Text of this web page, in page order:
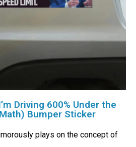
Driving 600% Under the
Bumper Sticker
plays on the concept of